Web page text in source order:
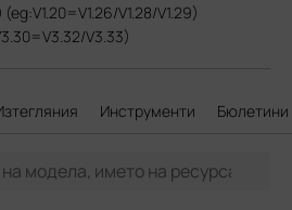
V1.28/V1.29)
V3.33)
Инструменти Бюлетини